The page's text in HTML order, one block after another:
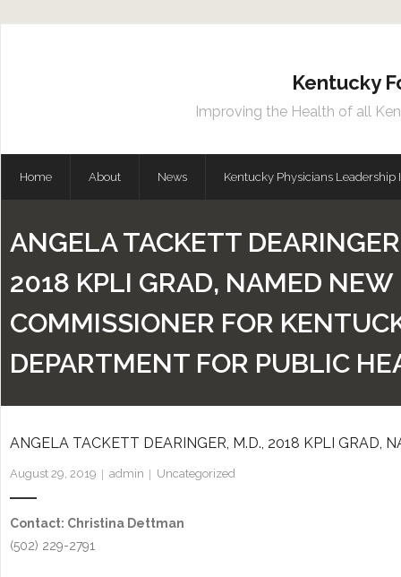
Kentucky
Improving the Health of all
Home About News Kentucky Physicians Leadership
ANGELA TACKETT
2018 KPLI GRAD, NAMED NEW
COMMISSIONER FOR
DEPARTMENT FOR PUBLIC
ANGELA TACKETT DEARINGER, M.D., 2018 KPLI GRAD,
August 29, 2019 admin Uncategorized
Contact: Christina Dettman
(502) 229-2791